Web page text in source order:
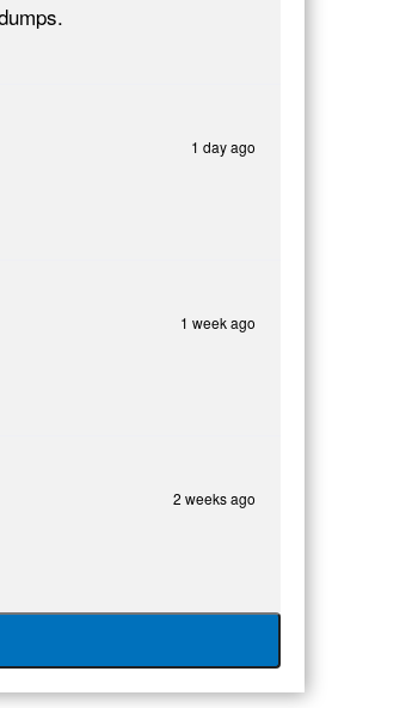
1 day ago
1 week ago
2 weeks ago